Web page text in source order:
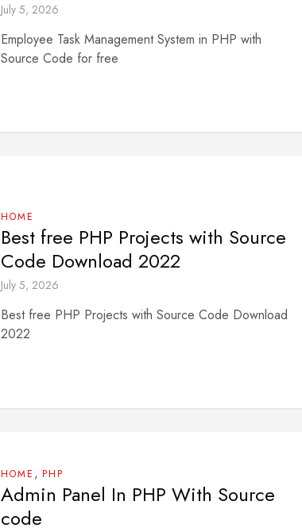
July 5, 2026
Employee Task Management System in PHP with
Source Code for free
HOME
Best free PHP Projects with Source
Code Download 2022
July 5, 2026
Best free PHP Projects with Source Code Download
2022
HOME , PHP
Admin Panel In PHP With Source
code